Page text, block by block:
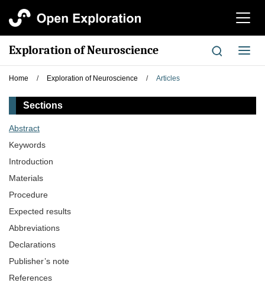
切
航
Exploration of Neuroscience
切
换
Home / Exploration of Neuroscience / Articles
Sections
Abstract
Keywords
Introduction
Materials
Procedure
Expected results
Abbreviations
Declarations
Publisher’s note
References